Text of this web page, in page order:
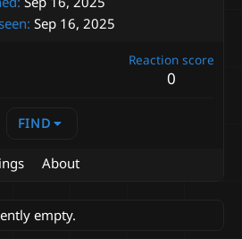
Sep 16, 2025
Reaction score
0
FIND
About
empty.